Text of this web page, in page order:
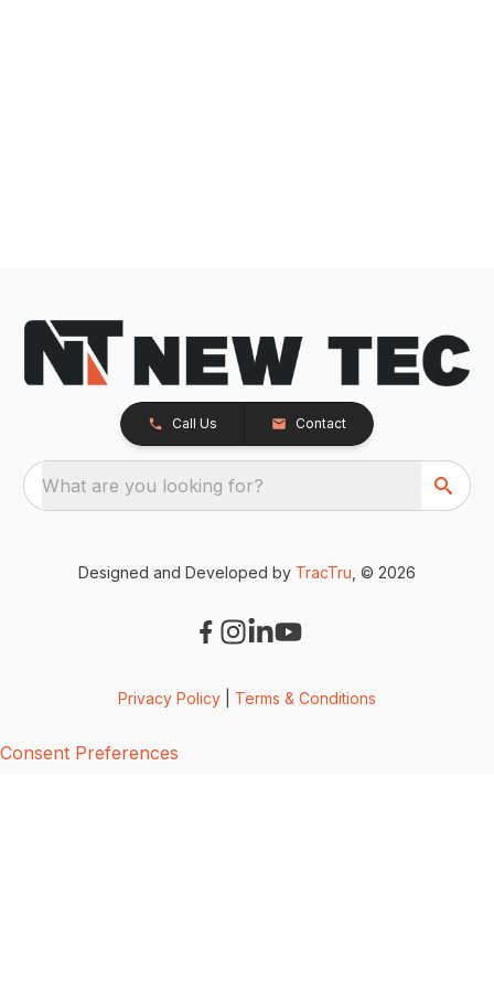
Call Us Contact
What are you looking for?
Designed and Developed by TracTru , © 2026
Privacy Policy Terms & Conditions
Consent Preferences